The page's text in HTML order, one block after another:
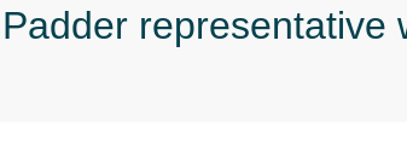
Padder representative